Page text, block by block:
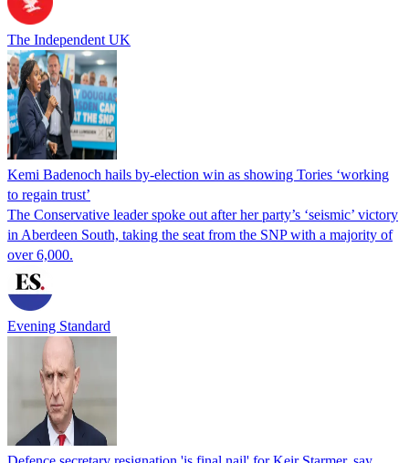
The Independent UK
Kemi Badenoch hails by-election win as showing Tories ‘working
to regain trust’
The Conservative leader spoke out after her party’s ‘seismic’ victory
in Aberdeen South, taking the seat from the SNP with a majority of
over 6,000.
Evening Standard